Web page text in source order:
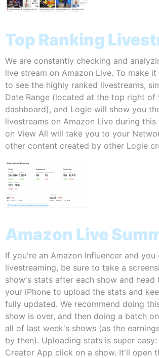
Top Ranking
We are constantly checking and
live stream on Amazon Live. To make
to see the highly ranked livestreams,
Date Range (located at the top right of
dashboard), and Logie will show you
livestreams on Amazon Live during
on View All will take you to your
other content created by other Logie
Amazon Live
If you're an Amazon Influencer and you
livestreaming, be sure to take a
show's stats after each show and head
your iPhone to upload the stats and
fully updated. We recommend doing
show is over, and then doing a batch
all of last week's shows (as the
by then). Uploading stats is super
Creator App click on a show. It'll open